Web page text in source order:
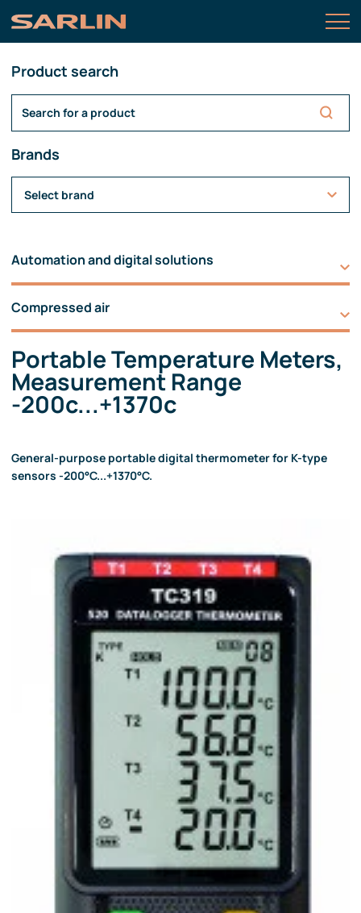
Product search
Brands
Select brand
Automation and digital solutions
Compressed air
Portable Temperature Meters,
Measurement Range
-200c...+1370c
General-purpose portable digital thermometer for K-type
sensors -200°C...+1370°C.